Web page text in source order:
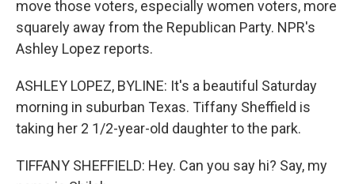
move those voters, especially women voters, more
squarely away from the Republican Party. NPR's
Ashley Lopez reports.
ASHLEY LOPEZ, BYLINE: It's a beautiful Saturday
morning in suburban Texas. Tiffany Sheffield is
taking her 2 1/2-year-old daughter to the park.
TIFFANY SHEFFIELD: Hey. Can you say hi? Say, my